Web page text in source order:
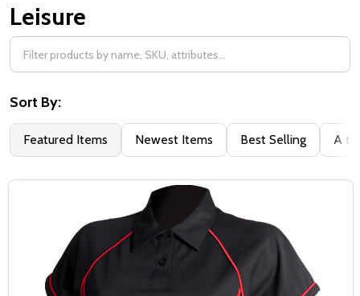
Leisure
Filter
By
Sort By:
Featured Items Newest Items Best Selling A to